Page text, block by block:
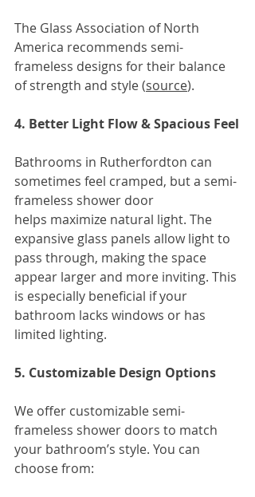
The Glass Association of North
America recommends semi-
frameless designs for their balance
of strength and style (source).
4. Better Light Flow & Spacious Feel
Bathrooms in Rutherfordton can
sometimes feel cramped, but a semi-
frameless shower door
helps maximize natural light. The
expansive glass panels allow light to
pass through, making the space
appear larger and more inviting. This
is especially beneficial if your
bathroom lacks windows or has
limited lighting.
5. Customizable Design Options
We offer customizable semi-
frameless shower doors to match
your bathroom’s style. You can
choose from: